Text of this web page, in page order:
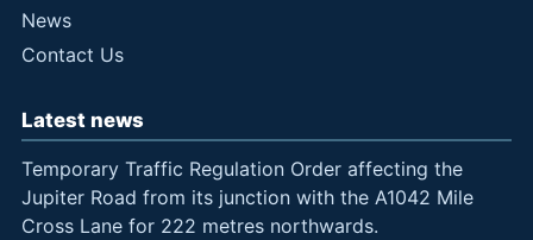
News
Contact Us
Latest news
Temporary Traffic Regulation Order affecting the
Jupiter Road from its junction with the A1042 Mile
Cross Lane for 222 metres northwards.